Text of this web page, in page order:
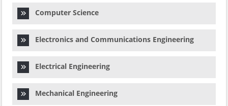
Computer Science
Electronics and Communications Engineering
Electrical Engineering
Mechanical Engineering